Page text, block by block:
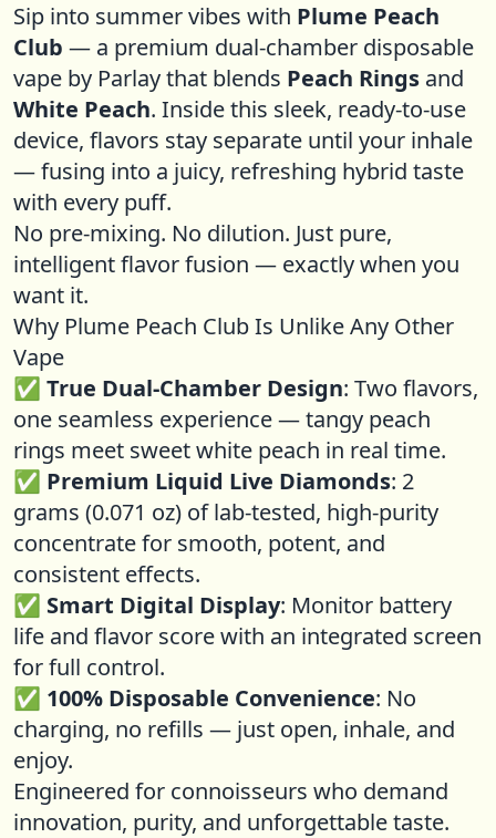
Sip into summer vibes with Plume Peach
Club — a premium dual-chamber disposable
vape by Parlay that blends Peach Rings and
White Peach. Inside this sleek, ready-to-use
device, flavors stay separate until your inhale
— fusing into a juicy, refreshing hybrid taste
with every puff.
No pre-mixing. No dilution. Just pure,
intelligent flavor fusion — exactly when you
want it.
Why Plume Peach Club Is Unlike Any Other
Vape
✅ True Dual-Chamber Design: Two flavors,
one seamless experience — tangy peach
rings meet sweet white peach in real time.
✅ Premium Liquid Live Diamonds: 2
grams (0.071 oz) of lab-tested, high-purity
concentrate for smooth, potent, and
consistent effects.
✅ Smart Digital Display: Monitor battery
life and flavor score with an integrated screen
for full control.
✅ 100% Disposable Convenience: No
charging, no refills — just open, inhale, and
enjoy.
Engineered for connoisseurs who demand
innovation, purity, and unforgettable taste.